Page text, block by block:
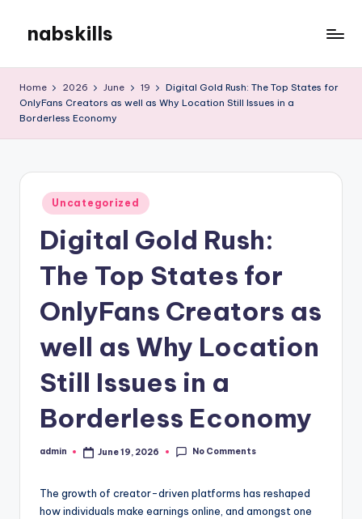
content
nabskills
Blog
Home 2026 June 19
Digital Gold Rush: The Top States for
OnlyFans Creators as well as Why Location Still Issues in a
Borderless Economy
Posted
in
Uncategorized
Digital Gold Rush:
The Top States for
OnlyFans Creators as
well as Why Location
Still Issues in a
Borderless Economy
Posted
admin June 19, 2026 No Comments
The growth of creator-driven platforms has reshaped
how individuals make earnings online, and amongst one